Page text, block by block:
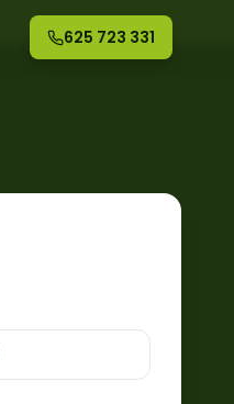
625 723 331